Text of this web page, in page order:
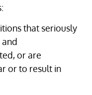
that seriously
or are
or to result in